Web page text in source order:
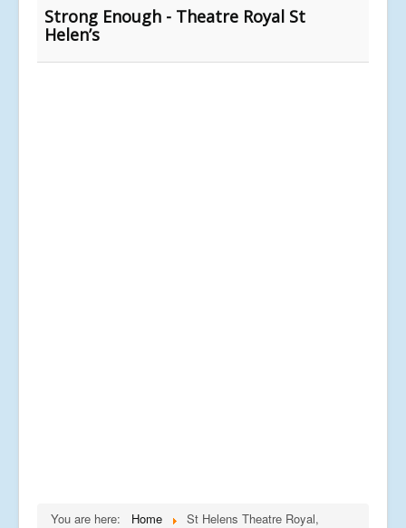
Strong Enough - Theatre Royal St
Helen’s
You are here: Home St Helens Theatre Royal,